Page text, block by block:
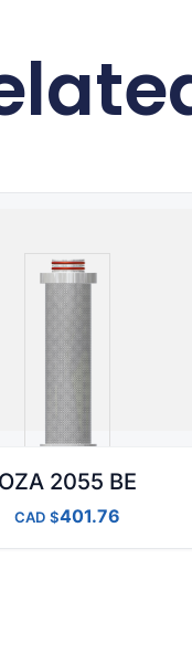
2055 BE
CAD 401.76